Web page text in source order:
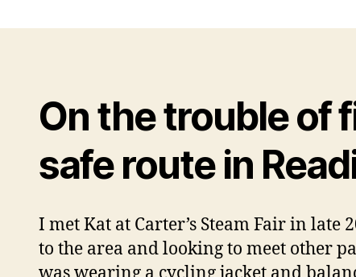
On the trouble of
safe route in
I met Kat at Carter’s Steam Fair in late
to the area and looking to meet other